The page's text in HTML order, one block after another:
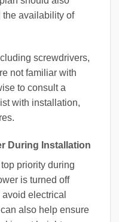
the availability of
screwdrivers,
not familiar with
to consult a
with installation,
During Installation
priority during
is turned off
electrical
also help ensure